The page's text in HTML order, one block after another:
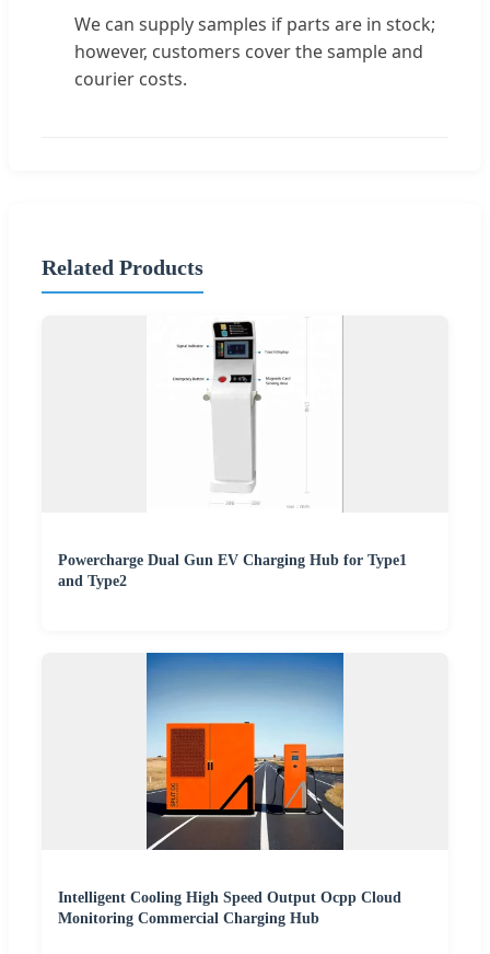
We can supply samples if parts are in stock;
however, customers cover the sample and
courier costs.
Related Products
Powercharge Dual Gun EV Charging Hub for Type1
and Type2
Intelligent Cooling High Speed Output Ocpp Cloud
Monitoring Commercial Charging Hub